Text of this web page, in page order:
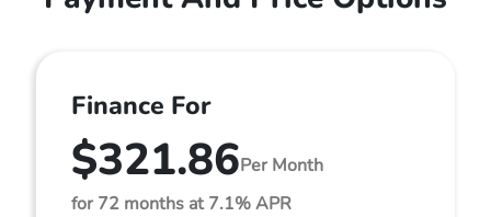
Finance For
$321.86Per Month
for 72 months at 7.1% APR